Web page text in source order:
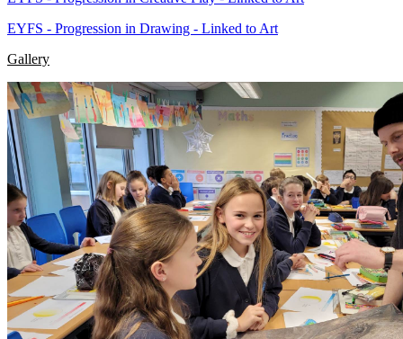
EYFS - Progression in Drawing - Linked to Art
Gallery